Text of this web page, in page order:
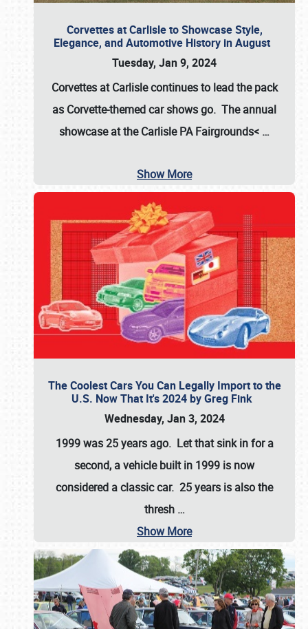
Corvettes at Carlisle to Showcase Style,
Elegance, and Automotive History in August
Tuesday, Jan 9, 2024
Corvettes at Carlisle continues to lead the pack
as Corvette-themed car shows go. The annual
showcase at theCarlisle PA Fairgrounds< …
Show More
The Coolest Cars You Can Legally Import to the
U.S. Now That It's 2024 by Greg Fink
Wednesday, Jan 3, 2024
1999 was 25 years ago. Let that sink in for a
second, a vehicle built in 1999 is now
considered a classic car. 25 years is also the
thresh …
Show More